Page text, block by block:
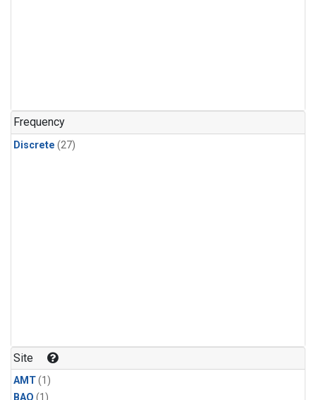
Frequency
Discrete (27)
Site
AMT(1)
BAO (1)